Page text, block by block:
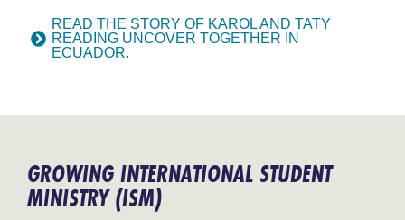
READ THE STORY OF KAROL AND TATY
READING UNCOVER TOGETHER IN
ECUADOR.
GROWING INTERNATIONAL STUDENT
MINISTRY (ISM)